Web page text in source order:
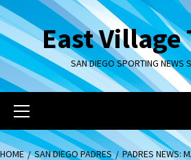
Skip
to
contentEast Village
SAN DIEGO SPORTING NEWS
Primary
Menu
HOME SAN DIEGO PADRES
PADRES NEWS: